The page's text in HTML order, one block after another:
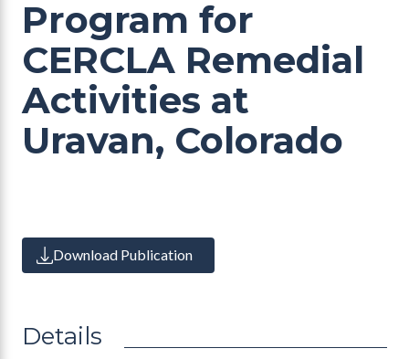
Program for
CERCLA Remedial
Activities at
Uravan, Colorado
Download Publication
Details